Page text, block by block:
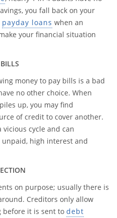
you fall back on your
payday loans when an
your financial situation
money to pay bills is a bad
no other choice. When
up, you may find
of credit to cover another.
cycle and can
high interest and
on purpose; usually there is
Creditors only allow
before it is sent to debt